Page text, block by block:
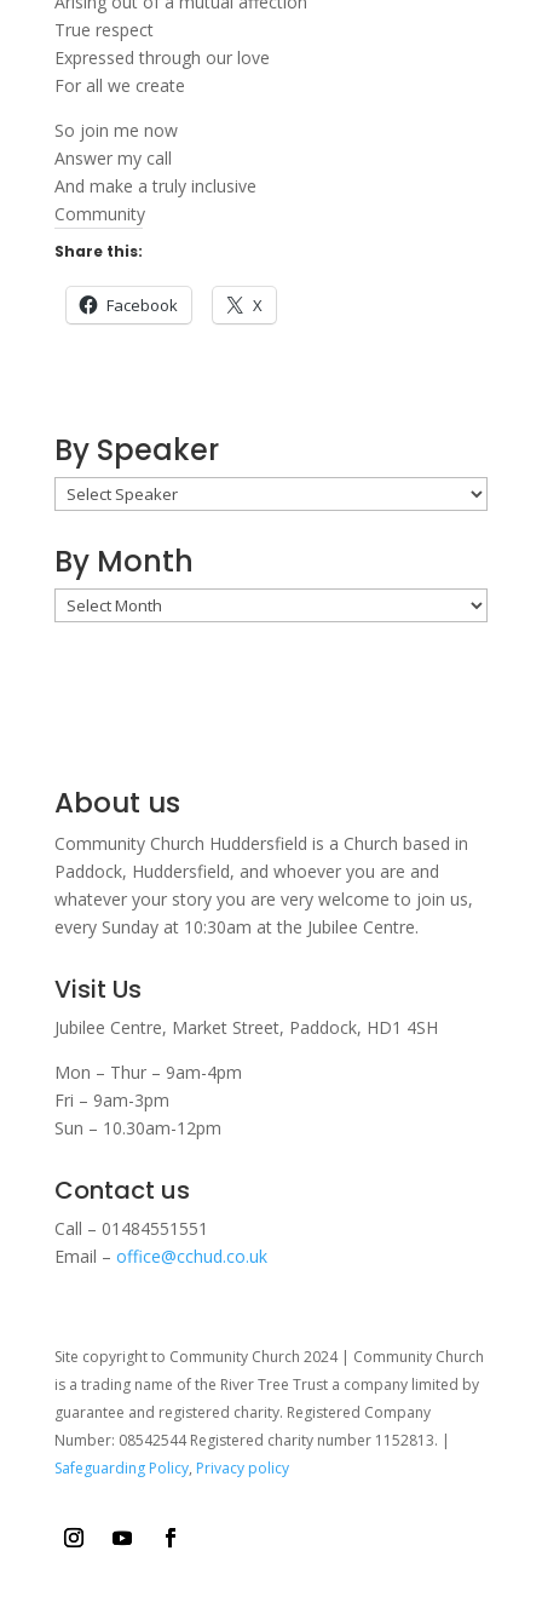
True respect
Expressed through our love
For all we create
So join me now
Answer my call
And make a truly inclusive
Community
Share this:
Facebook X
By Speaker
By Month
By
Month
About us
Community Church Huddersfield is a Church based in
Paddock, Huddersfield, and whoever you are and
whatever your story you are very welcome to join us,
every Sunday at 10:30am at the Jubilee Centre.
Visit Us
Jubilee Centre, Market Street, Paddock, HD1 4SH
Mon – Thur – 9am-4pm
Fri – 9am-3pm
Sun – 10.30am-12pm
Contact us
Call – 01484551551
Email – office@cchud.co.uk
Site copyright to Community Church 2024 | Community Church
is a trading name of the River Tree Trust a company limited by
guarantee and registered charity. Registered Company
Number: 08542544 Registered charity number 1152813. |
Safeguarding Policy, Privacy policy